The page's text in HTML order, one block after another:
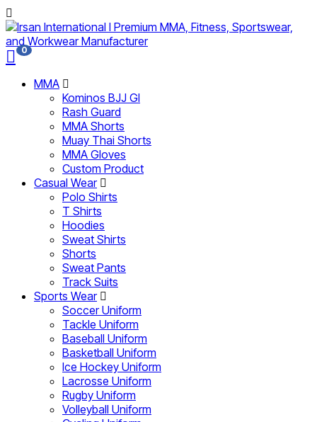
0
MMA
Kominos BJJ GI
Rash Guard
MMA Shorts
Muay Thai Shorts
MMA Gloves
Custom Product
Casual Wear
Polo Shirts
T Shirts
Hoodies
Sweat Shirts
Shorts
Sweat Pants
Track Suits
Sports Wear
Soccer Uniform
Tackle Uniform
Baseball Uniform
Basketball Uniform
Ice Hockey Uniform
Lacrosse Uniform
Rugby Uniform
Volleyball Uniform